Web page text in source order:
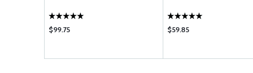
$99.75 $59.85